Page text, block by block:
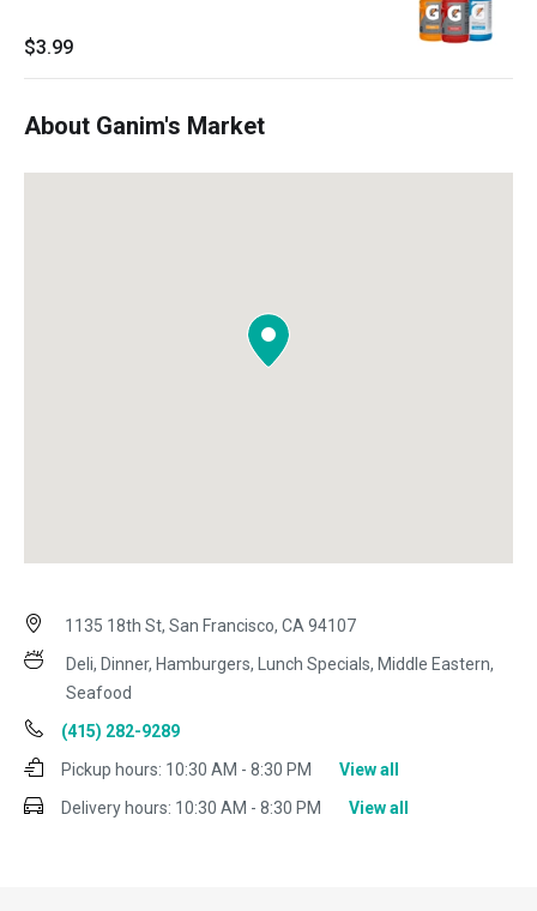
$3.99
About Ganim's Market
1135 18th St, San Francisco, CA 94107
Deli, Dinner, Hamburgers, Lunch Specials, Middle Eastern,
Seafood
(415) 282-9289
Pickup hours: 10:30 AM - 8:30 PM
View all
Delivery hours: 10:30 AM - 8:30 PM View all